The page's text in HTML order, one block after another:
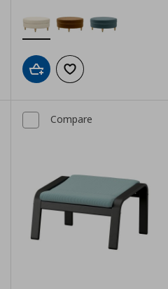
Add to cartAdd to wishlist
Compare